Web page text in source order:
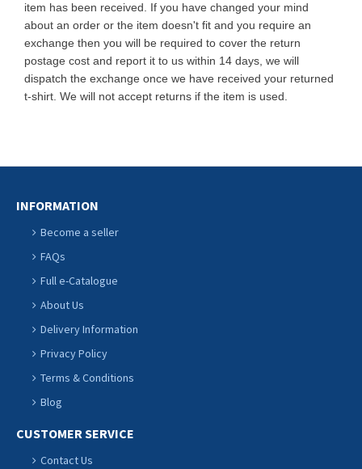
item has been received. If you have changed your mind
about an order or the item doesn't fit and you require an
exchange then you will be required to cover the return
postage cost and report it to us within 14 days, we will
dispatch the exchange once we have received your returned
t-shirt. We will not accept returns if the item is used.
INFORMATION
Become a seller
FAQs
Full e-Catalogue
About Us
Delivery Information
Privacy Policy
Terms & Conditions
Blog
CUSTOMER SERVICE
Contact Us